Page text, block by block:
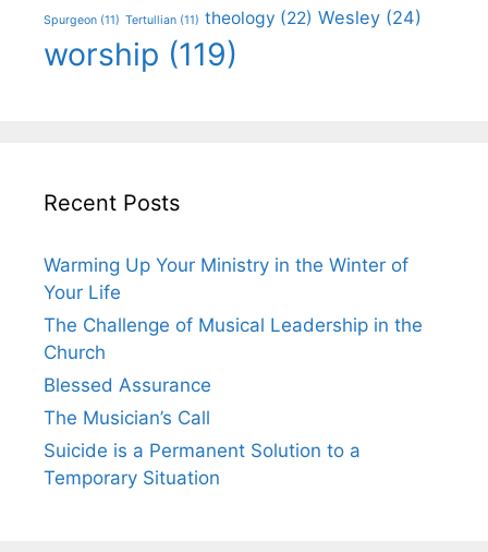
Spurgeon (11) Tertullian (11) theology (22) Wesley (24)
worship (119)
Recent Posts
Warming Up Your Ministry in the Winter of
Your Life
The Challenge of Musical Leadership in the
Church
Blessed Assurance
The Musician’s Call
Suicide is a Permanent Solution to a
Temporary Situation